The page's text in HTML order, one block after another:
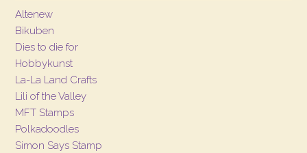
Altenew
Bikuben
Dies to die for
Hobbykunst
La-La Land Crafts
Lili of the Valley
MFT Stamps
Polkadoodles
Simon Says Stamp